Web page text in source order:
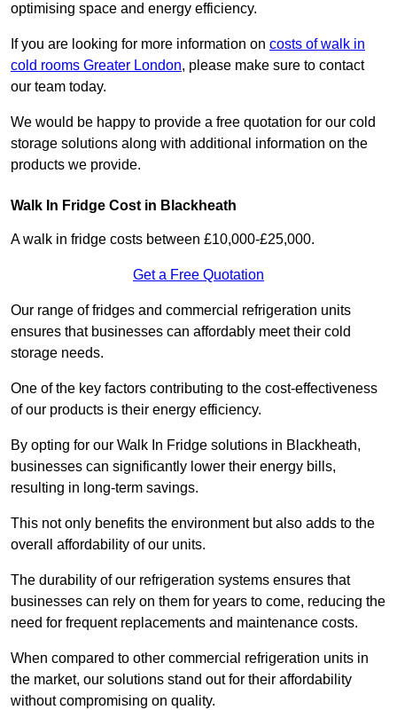
optimising space and energy efficiency.
If you are looking for more information on costs of walk in
cold rooms Greater London, please make sure to contact
our team today.
We would be happy to provide a free quotation for our cold
storage solutions along with additional information on the
products we provide.
Walk In Fridge Cost in Blackheath
A walk in fridge costs between £10,000-£25,000.
Get a Free Quotation
Our range of fridges and commercial refrigeration units
ensures that businesses can affordably meet their cold
storage needs.
One of the key factors contributing to the cost-effectiveness
of our products is their energy efficiency.
By opting for our Walk In Fridge solutions in Blackheath,
businesses can significantly lower their energy bills,
resulting in long-term savings.
This not only benefits the environment but also adds to the
overall affordability of our units.
The durability of our refrigeration systems ensures that
businesses can rely on them for years to come, reducing the
need for frequent replacements and maintenance costs.
When compared to other commercial refrigeration units in
the market, our solutions stand out for their affordability
without compromising on quality.